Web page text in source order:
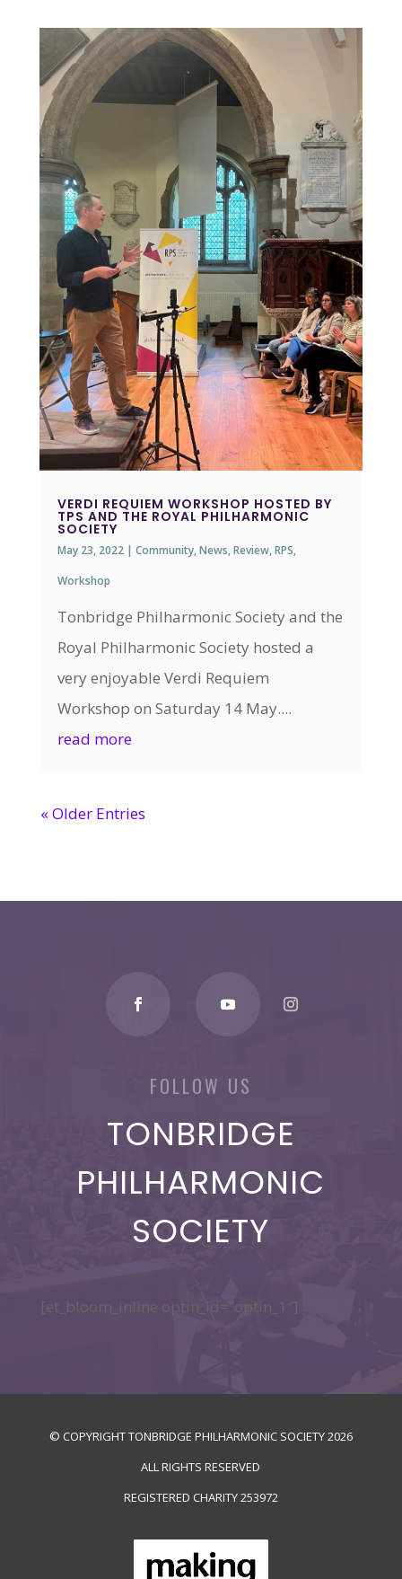
VERDI REQUIEM WORKSHOP HOSTED BY
TPS AND THE ROYAL PHILHARMONIC
SOCIETY
May 23, 2022| Community,News,Review,RPS,
Workshop
Tonbridge Philharmonic Society and the
Royal Philharmonic Society hosted a
very enjoyable Verdi Requiem
Workshop on Saturday 14 May....
read more
« Older Entries
FOLLOW US
TONBRIDGE
PHILHARMONIC
SOCIETY
[et_bloom_inline optin_id=”optin_1″]
© COPYRIGHT TONBRIDGE PHILHARMONIC SOCIETY2026
ALL RIGHTS RESERVED
REGISTERED CHARITY253972